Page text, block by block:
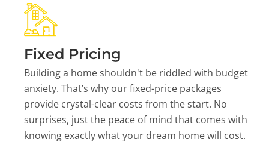
Fixed Pricing
Building a home shouldn't be riddled with budget
anxiety. That’s why our fixed-price packages
provide crystal-clear costs from the start. No
surprises, just the peace of mind that comes with
knowing exactly what your dream home will cost.